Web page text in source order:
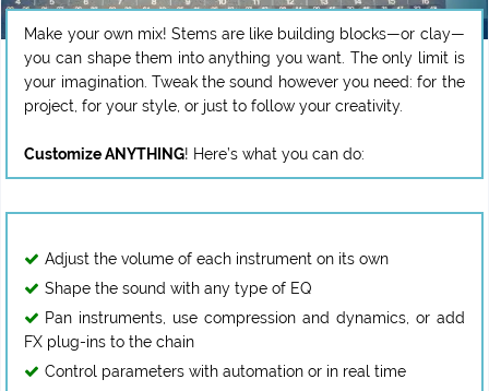
Make your own mix! Stems are like building blocks—or clay—
you can shape them into anything you want. The only limit is
your imagination. Tweak the sound however you need: for the
project, for your style, or just to follow your creativity.
Customize ANYTHING
Adjust the volume of each instrument on its own
Shape the sound with any type of EQ
Pan instruments, use compression and dynamics, or add
FX plug-ins to the chain
Control parameters with automation or in real time